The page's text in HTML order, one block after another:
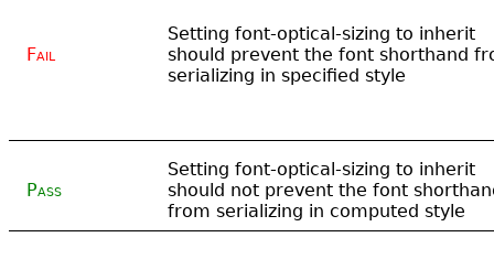
Fail
Setting font-optical-sizing to inherit
should prevent the font shorthand
serializing in specified style
Pass
Setting font-optical-sizing to inherit
should not prevent the font
from serializing in computed style